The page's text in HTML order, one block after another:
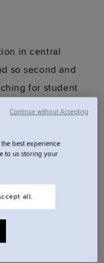
in central
so second and
for student
year from
choices may
the start of the
and you
best experience
to us storing your
all.
Continue without Accepting